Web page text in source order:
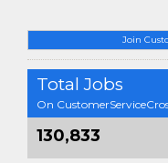
Join
Total Jobs
On
130,833